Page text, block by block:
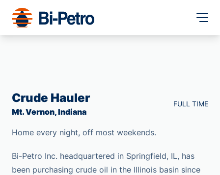
Crude Hauler
Mt. Vernon, Indiana
FULL TIME
Home every night, off most weekends.
Bi-Petro Inc. headquartered in Springfield, IL, has
been purchasing crude oil in the Illinois basin since